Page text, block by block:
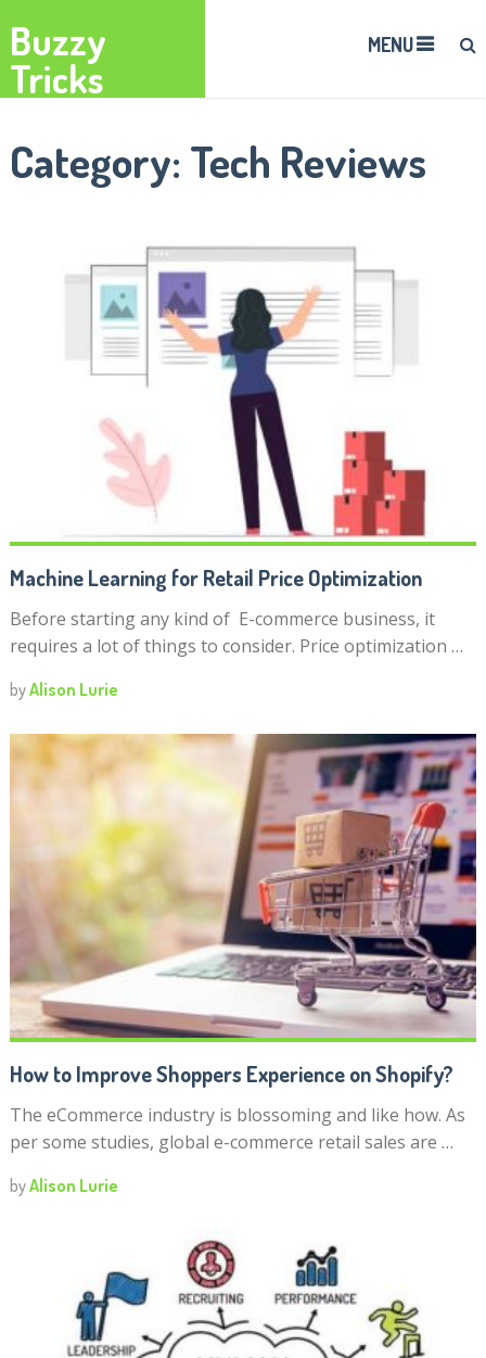
Buzzy
Tricks
MENU
Category: Tech Reviews
Machine Learning for Retail Price Optimization
Before starting any kind of E-commerce business, it
requires a lot of things to consider. Price optimization …
byAlison Lurie
How to Improve Shoppers Experience on Shopify?
The eCommerce industry is blossoming and like how. As
per some studies, global e-commerce retail sales are …
byAlison Lurie